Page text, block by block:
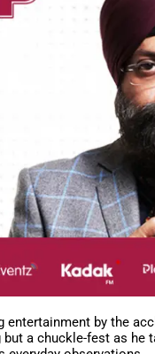
entertainment by the
a chuckle-fest as he